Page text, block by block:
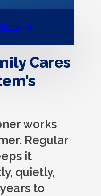
Cares
works
Regular
it
quietly,
to